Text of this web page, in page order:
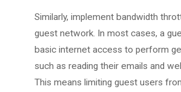
Similarly, implement bandwidth
guest network. In most cases, a
basic internet access to perform
such as reading their emails and
This means limiting guest users